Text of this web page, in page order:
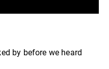
by before we heard